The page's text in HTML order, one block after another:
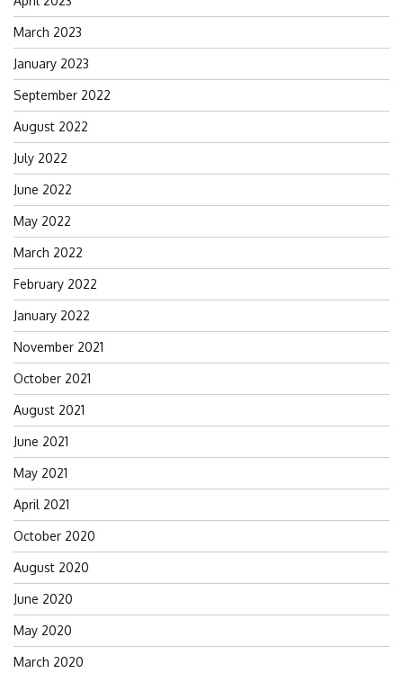
March 2023
January 2023
September 2022
August 2022
July 2022
June 2022
May 2022
March 2022
February 2022
January 2022
November 2021
October 2021
August 2021
June 2021
May 2021
April 2021
October 2020
August 2020
June 2020
May 2020
March 2020